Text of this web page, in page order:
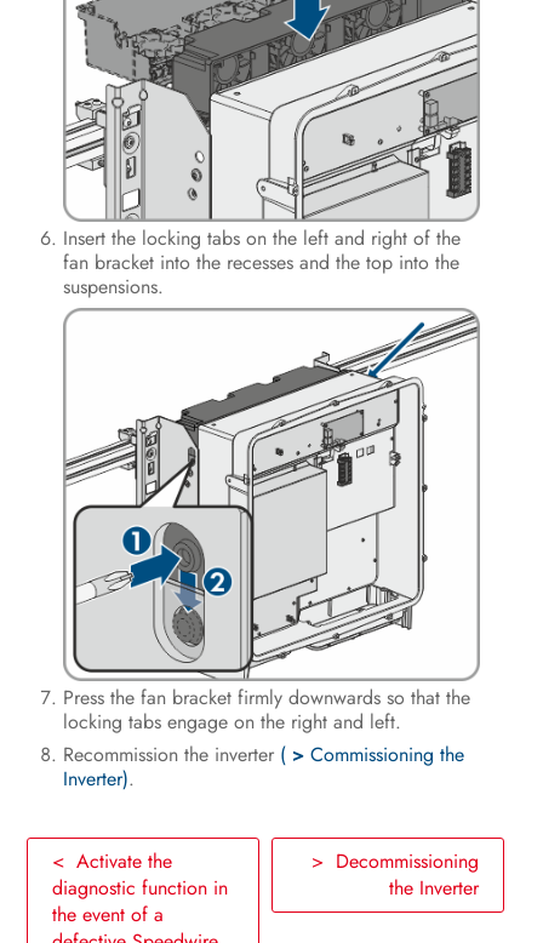
Insert the locking tabs on the left and right of the
fan bracket into the recesses and the top into the
suspensions.
Press the fan bracket firmly downwards so that the
locking tabs engage on the right and left.
Recommission the inverter ( >Commissioning the
Inverter).
< Activate the
diagnostic function in
the event of a
> Decommissioning
the Inverter